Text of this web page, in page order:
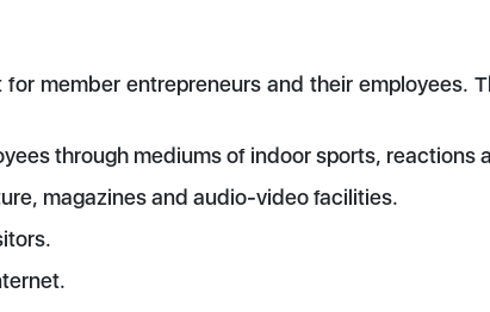
member entrepreneurs and their employees.
through mediums of indoor sports, reactions
magazines and audio-video facilities.